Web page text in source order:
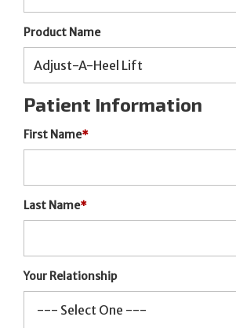
Product Name
Patient Information
First Name*
Last Name*
Your Relationship